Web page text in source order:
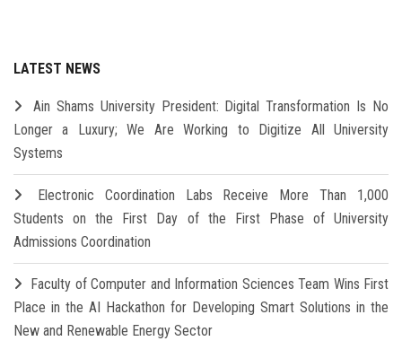
LATEST NEWS
Ain Shams University President: Digital Transformation Is No
Longer a Luxury; We Are Working to Digitize All University
Systems
Electronic Coordination Labs Receive More Than 1,000
Students on the First Day of the First Phase of University
Admissions Coordination
Faculty of Computer and Information Sciences Team Wins First
Place in the AI Hackathon for Developing Smart Solutions in the
New and Renewable Energy Sector